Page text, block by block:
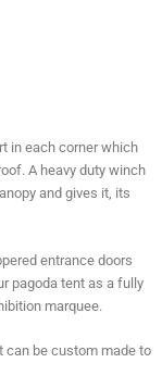
in each corner which
A heavy duty winch
and gives it, its
entrance doors
pagoda tent as a fully
marquee.
can be custom made to